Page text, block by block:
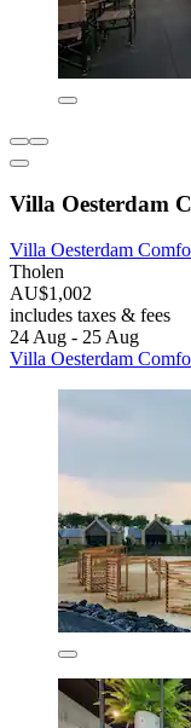
Villa Oesterdam
Villa Oesterdam
Tholen
AU$1,002
includes taxes & fees
24 Aug - 25 Aug
Villa Oesterdam